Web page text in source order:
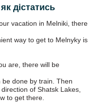
дістатись
vacation in Melniki, there
way to get to Melnyky is
are, there will be
done by train. Then
of Shatsk Lakes,
to get there.